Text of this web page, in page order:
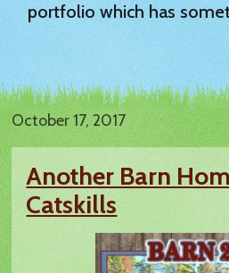
portfolio which has
October 17, 2017
Another Barn
Catskills